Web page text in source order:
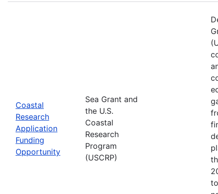
Coastal
Research
Application
Funding
Opportunity
Sea Grant and
the U.S.
Coastal
Research
Program
(USCRP)